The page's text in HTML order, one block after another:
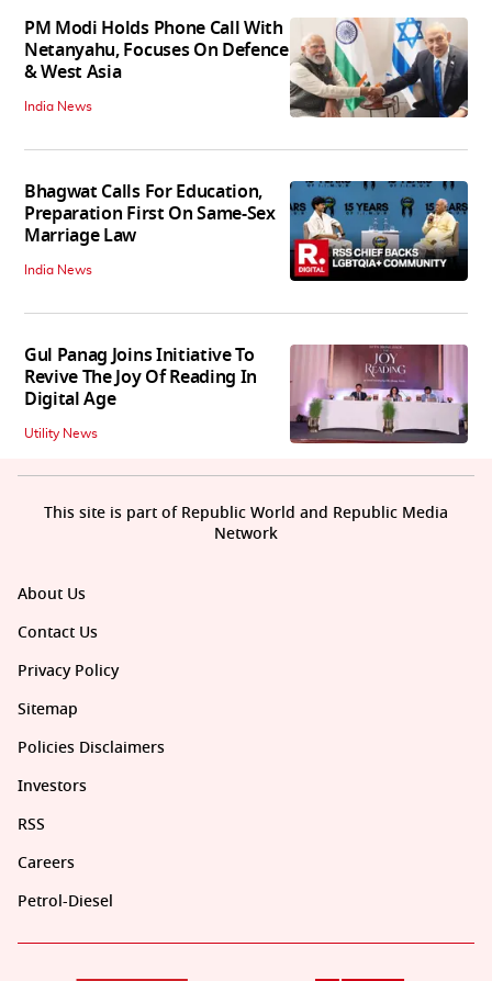
PM Modi Holds Phone Call With
Netanyahu, Focuses On Defence
& West Asia
India News
Bhagwat Calls For Education,
Preparation First On Same-Sex
Marriage Law
India News
Gul Panag Joins Initiative To
Revive The Joy Of Reading In
Digital Age
Utility News
About Us
Contact Us
Privacy Policy
Sitemap
Policies Disclaimers
Investors
RSS
Careers
Petrol-Diesel
This site is part of Republic World and Republic Media
Network